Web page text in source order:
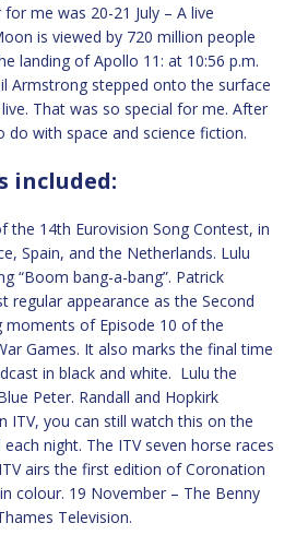
me was 20-21 July – A live
is viewed by 720 million people
landing of Apollo 11: at 10:56 p.m.
Armstrong stepped onto the surface
That was so special for me. After
with space and science fiction.
included:
the 14th Eurovision Song Contest, in
Spain, and the Netherlands. Lulu
“Boom bang-a-bang”. Patrick
regular appearance as the Second
moments of Episode 10 of the
Games. It also marks the final time
in black and white. Lulu the
Peter. Randall and Hopkirk
ITV, you can still watch this on the
night. The ITV seven horse races
airs the first edition of Coronation
colour. 19 November – The Benny
Television.